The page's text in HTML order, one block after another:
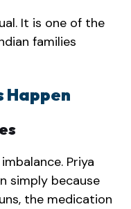
It is one of the
families
Happen
Priya
simply because
the medication